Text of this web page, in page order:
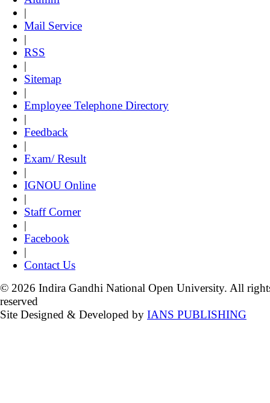
|
Mail Service
|
RSS
|
Sitemap
|
Employee Telephone Directory
|
Feedback
|
Exam/ Result
|
IGNOU Online
|
Staff Corner
|
Facebook
|
Contact Us
© 2026 Indira Gandhi National Open University. All
reserved
Site Designed & Developed by IANS PUBLISHING